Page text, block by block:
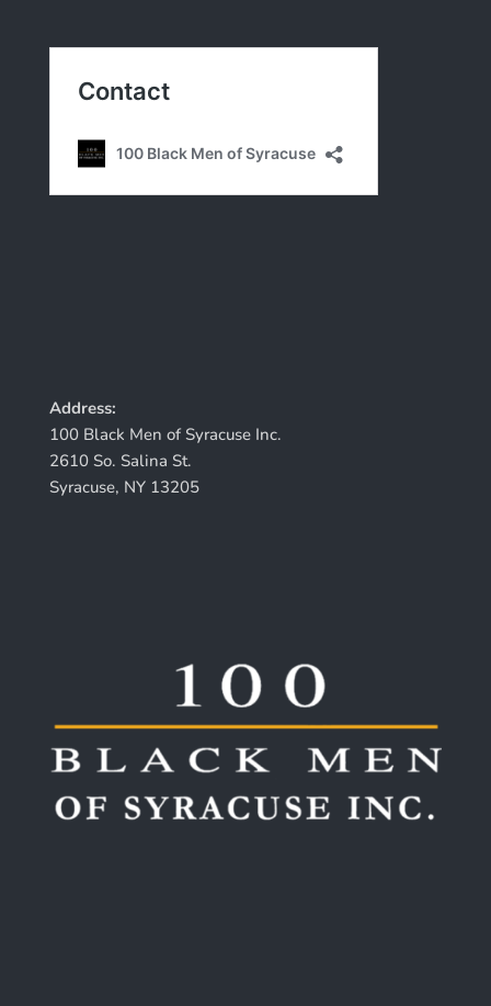
Address:
100 Black Men of Syracuse Inc.
2610 So. Salina St.
Syracuse, NY 13205